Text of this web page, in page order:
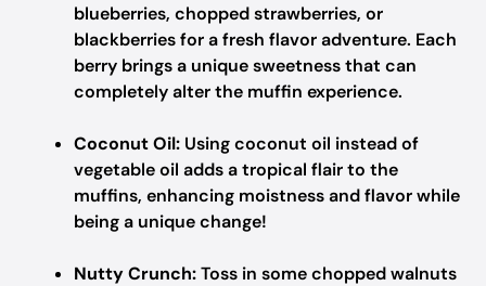
blueberries, chopped strawberries, or
blackberries for a fresh flavor adventure. Each
berry brings a unique sweetness that can
completely alter the muffin experience.
Coconut Oil: Using coconut oil instead of
vegetable oil adds a tropical flair to the
muffins, enhancing moistness and flavor while
being a unique change!
Nutty Crunch:Toss in some chopped walnuts